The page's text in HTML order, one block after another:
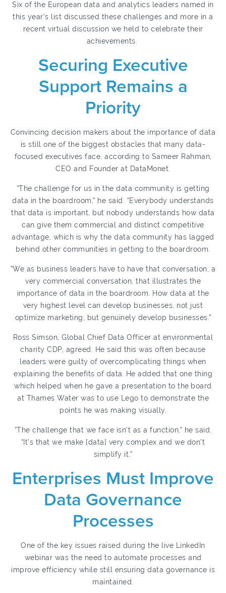
Six of the European data and analytics leaders named in
this year’s list discussed these challenges and more in a
recent virtual discussion we held to celebrate their
achievements.
Securing Executive
Support Remains a
Priority
Convincing decision makers about the importance of data
is still one of the biggest obstacles that many data-
focused executives face, according to Sameer Rahman,
CEO and Founder at DataMonet.
“The challenge for us in the data community is getting
data in the boardroom,” he said. “Everybody understands
that data is important, but nobody understands how data
can give them commercial and distinct competitive
advantage, which is why the data community has lagged
behind other communities in getting to the boardroom.
“We as business leaders have to have that conversation, a
very commercial conversation, that illustrates the
importance of data in the boardroom. How data at the
very highest level can develop businesses, not just
optimize marketing, but genuinely develop businesses.”
Ross Simson, Global Chief Data Officer at environmental
charity CDP, agreed. He said this was often because
leaders were guilty of overcomplicating things when
explaining the benefits of data.
He added that one thing
which helped when he gave a presentation to the board
at Thames Water was to use Lego to demonstrate the
points he was making visually.
“The challenge that we face isn’t as a function,” he said.
“It’s that we make [data] very complex and we don’t
simplify it.”
Enterprises Must Improve
Data Governance
Processes
One of the key issues raised during the live LinkedIn
webinar was the need to automate processes and
improve efficiency while still ensuring data governance is
maintained.